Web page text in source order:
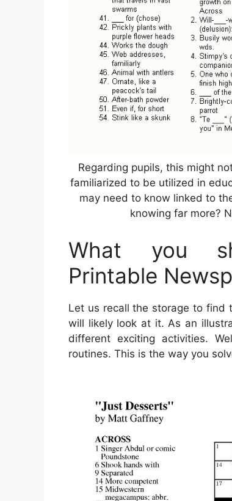
Regarding pupils, this might
familiarized to be utilized in
may need to know linked to
knowing far more?
What you
Printable
Let us recall the storage to find
will likely look at it. As an
different exciting activities.
routines. This is the way you